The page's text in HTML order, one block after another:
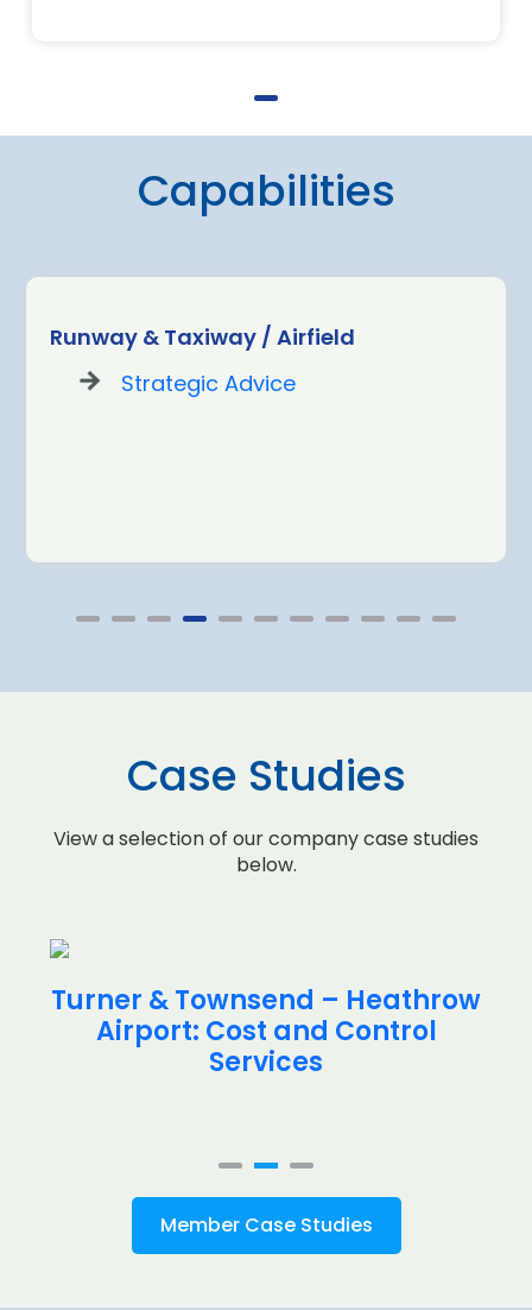
Capabilities
Runway & Taxiway / Airfield
Strategic Advice
Case Studies
View a selection of our company case studies
below.
Turner & Townsend – Heathrow
Airport: Cost and Control
Services
Member Case Studies